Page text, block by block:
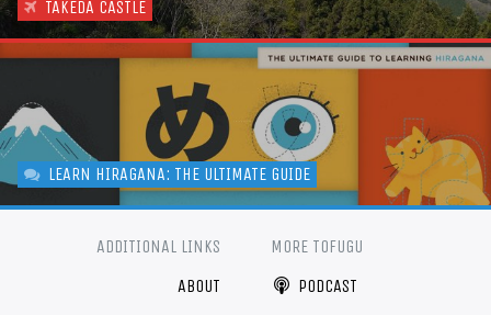
TAKEDA CASTLE
LEARN HIRAGANA: THE ULTIMATE GUIDE
ADDITIONAL LINKS
ABOUT
MORE TOFUGU
PODCAST